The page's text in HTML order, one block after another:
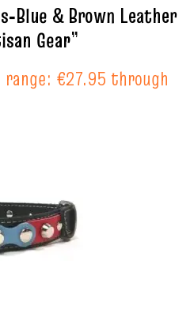
& Brown Leather
Gear”
range: €27.95 through